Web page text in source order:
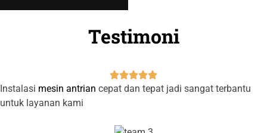
Testimoni

Instalasi mesin antrian cepat dan tepat jadi sangat terbantu
untuk layanan kami